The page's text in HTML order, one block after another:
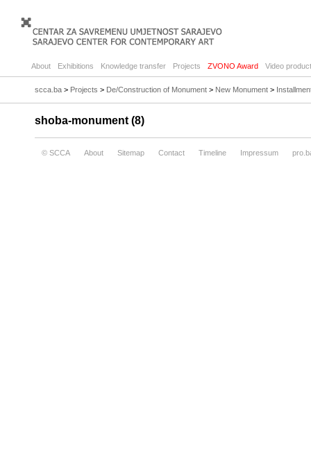
About Exhibitions Knowledge transfer Projects ZVONO Award Video
scca.ba > Projects > De/Construction of Monument > New Monument >
shoba-monument (8)
© SCCA About Sitemap Contact Timeline Impressum